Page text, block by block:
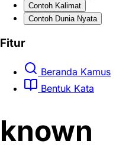
Contoh Kalimat
Contoh Dunia Nyata
Fitur
Beranda Kamus
Bentuk Kata
known